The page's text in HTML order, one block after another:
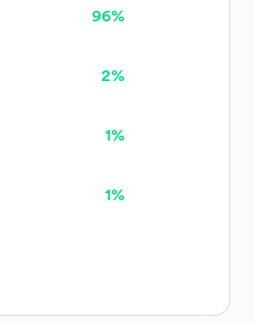
96%
2%
1%
1%